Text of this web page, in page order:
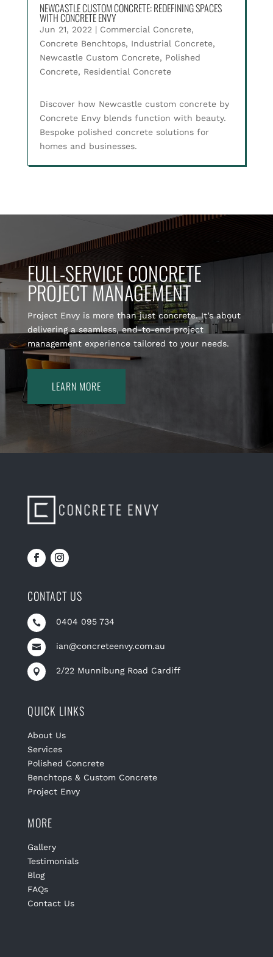
NEWCASTLE CUSTOM CONCRETE: REDEFINING SPACES
WITH CONCRETE ENVY
Jun 21, 2022| Commercial Concrete,
Concrete Benchtops, Industrial Concrete,
Newcastle Custom Concrete, Polished
Concrete, Residential Concrete
Discover how Newcastle custom concrete by
Concrete Envy blends function with beauty.
Bespoke polished concrete solutions for
homes and businesses.
FULL-SERVICE CONCRETE
PROJECT MANAGEMENT
Project Envy is more than just concrete. It’s about
delivering a seamless, end-to-end project
management experience tailored to your needs.
LEARN MORE
CONTACT US
 0404 095 734
 ian@concreteenvy.com.au
 2/22 Munnibung Road Cardiff
QUICK LINKS
About Us
Services
Polished Concrete
Benchtops & Custom Concrete
Project Envy
MORE
Gallery
Testimonials
Blog
FAQs
Contact Us